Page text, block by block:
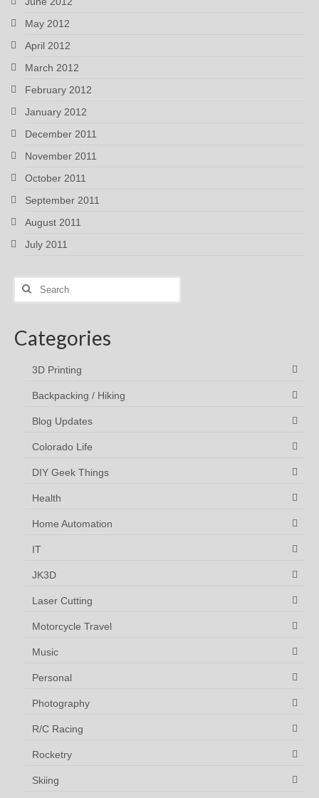
May 2012
April 2012
March 2012
February 2012
January 2012
December 2011
November 2011
October 2011
September 2011
August 2011
July 2011
Search
Categories
3D Printing
Backpacking / Hiking
Blog Updates
Colorado Life
DIY Geek Things
Health
Home Automation
IT
JK3D
Laser Cutting
Motorcycle Travel
Music
Personal
Photography
R/C Racing
Rocketry
Skiing